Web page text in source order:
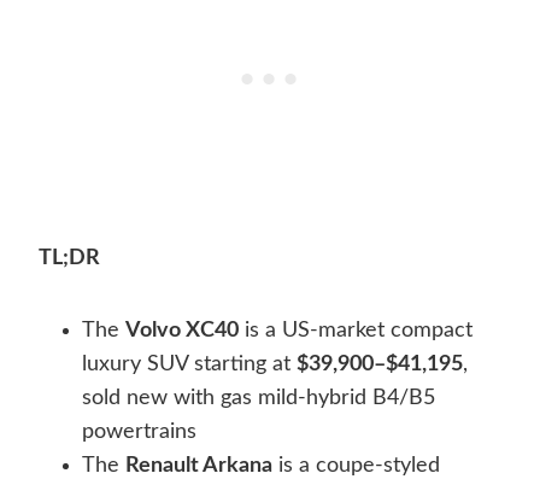
TL;DR
The Volvo XC40 is a US-market compact
luxury SUV starting at $39,900–$41,195,
sold new with gas mild-hybrid B4/B5
powertrains
The Renault Arkana is a coupe-styled